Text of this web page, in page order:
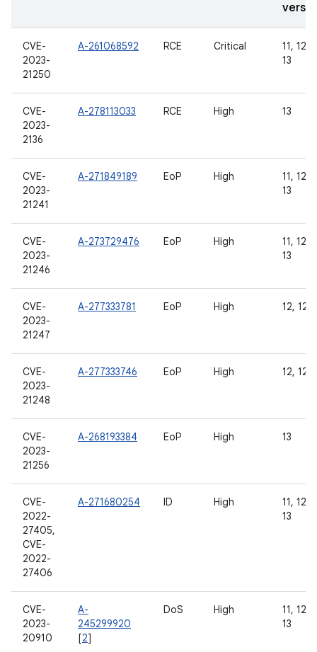
CVE-
2023-
21250
A-261068592 RCE Critical
11, 12,
13
CVE-
2023-
2136
A-278113033 RCE High 13
CVE-
2023-
21241
A-271849189 EoP High
11, 12,
13
CVE-
2023-
21246
A-273729476 EoP High
11, 12,
13
CVE-
2023-
21247
A-277333781 EoP High 12,
CVE-
2023-
21248
A-277333746 EoP High 12,
CVE-
2023-
21256
A-268193384 EoP High 13
CVE-
2022-
27405,
CVE-
2022-
27406
A-271680254 ID High
11, 12,
13
CVE-
2023-
20910
A-
245299920
[2]
DoS High
11, 12,
13